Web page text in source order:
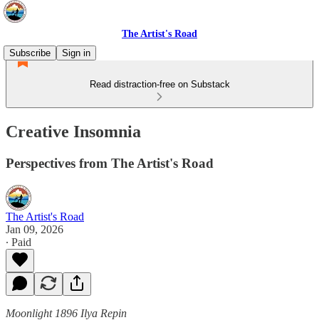
The Artist's Road
Subscribe
Sign in
Read distraction-free on Substack
Creative Insomnia
Perspectives from The Artist's Road
The Artist's Road
Jan 09, 2026
∙ Paid
Moonlight 1896 Ilya Repin